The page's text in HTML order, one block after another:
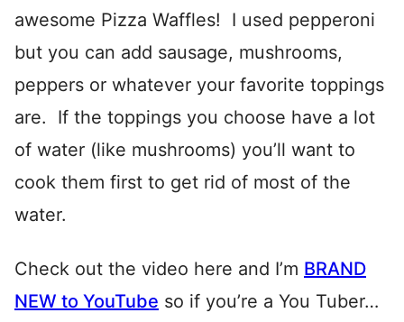
awesome Pizza Waffles! I used pepperoni
but you can add sausage, mushrooms,
peppers or whatever your favorite toppings
are. If the toppings you choose have a lot
of water (like mushrooms) you’ll want to
cook them first to get rid of most of the
water.
Check out the video here and I’m BRAND
NEW to YouTube so if you’re a You Tuber…